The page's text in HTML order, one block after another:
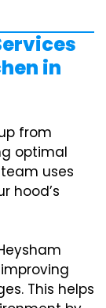
in
from
optimal
uses
hood’s
This helps